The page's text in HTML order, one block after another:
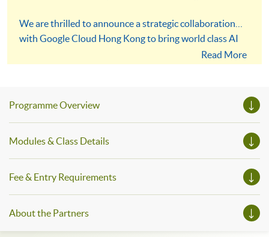
We are thrilled to announce a strategic collaboration
with Google Cloud Hong Kong to bring world class AI
infrastructure directly to our students! As part of our
Google Cloud AI Lab and the HKU SPACE x Google AI
environment designed to equip both next generation
innovators and modern professionals with the skills to
lead the digital future of Hong Kong.
Read More
Programme Overview
Modules & Class Details
Fee & Entry Requirements
About the Partners